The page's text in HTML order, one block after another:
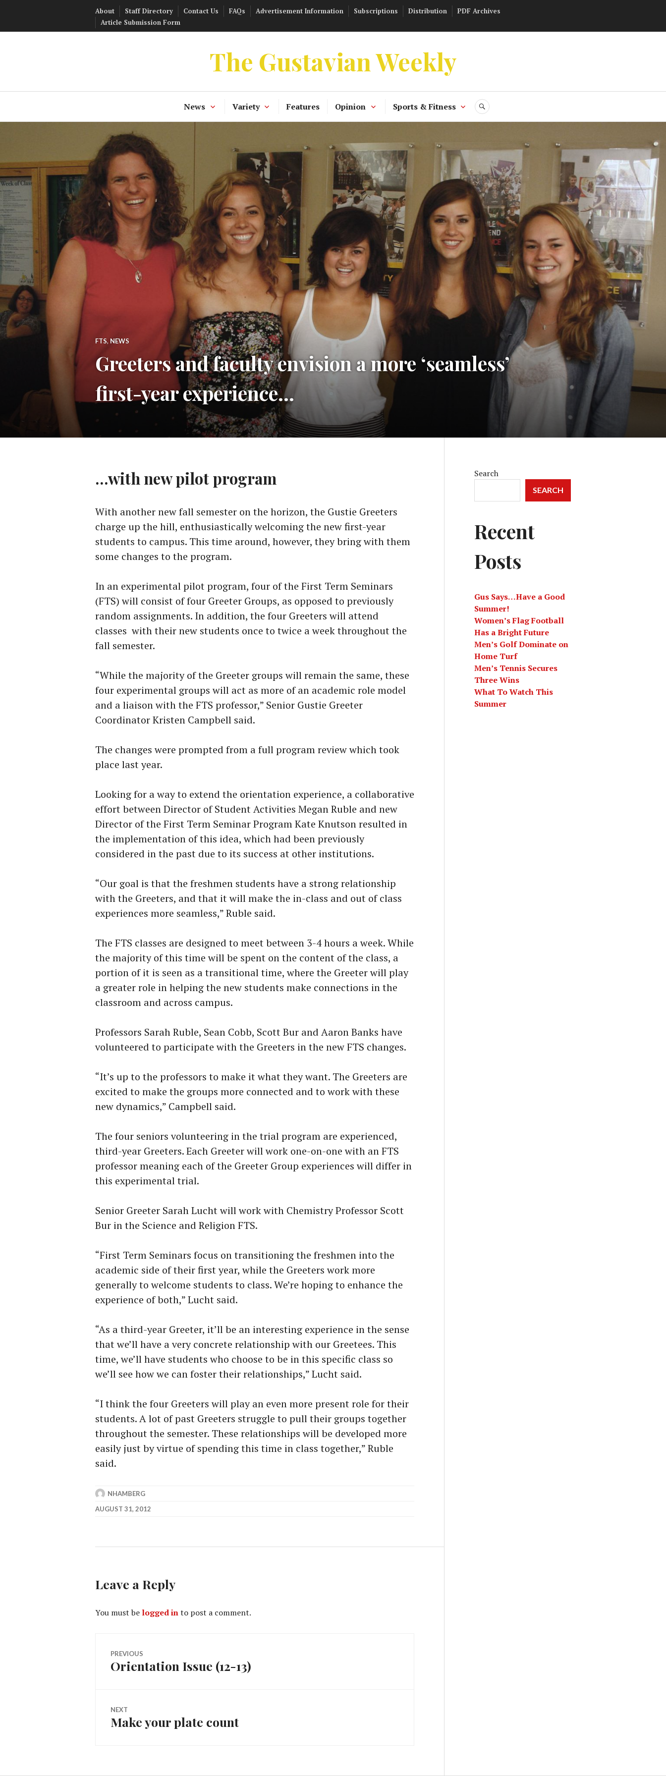
About Staff Directory Contact Us FAQs Advertisement Information Subscriptions Distribution
PDF Archives
Article Submission Form
The Gustavian Weekly
News Variety Features Opinion Sports & Fitness SEARCH
FTS, NEWS
Greeters and faculty envision a more ‘seamless’
first-year experience…
…with new pilot program
With another new fall semester on the horizon, the Gustie Greeters
charge up the hill, enthusiastically welcoming the new first-year
students to campus. This time around, however, they bring with them
some changes to the program.
In an experimental pilot program, four of the First Term Seminars
(FTS) will consist of four Greeter Groups, as opposed to previously
random assignments. In addition, the four Greeters will attend
classes with their new students once to twice a week throughout the
fall semester.
“While the majority of the Greeter groups will remain the same, these
four experimental groups will act as more of an academic role model
and a liaison with the FTS professor,” Senior Gustie Greeter
Coordinator Kristen Campbell said.
The changes were prompted from a full program review which took
place last year.
Looking for a way to extend the orientation experience, a collaborative
effort between Director of Student Activities Megan Ruble and new
Director of the First Term Seminar Program Kate Knutson resulted in
the implementation of this idea, which had been previously
considered in the past due to its success at other institutions.
“Our goal is that the freshmen students have a strong relationship
with the Greeters, and that it will make the in-class and out of class
experiences more seamless,” Ruble said.
The FTS classes are designed to meet between 3-4 hours a week. While
the majority of this time will be spent on the content of the class, a
portion of it is seen as a transitional time, where the Greeter will play
a greater role in helping the new students make connections in the
classroom and across campus.
Professors Sarah Ruble, Sean Cobb, Scott Bur and Aaron Banks have
volunteered to participate with the Greeters in the new FTS changes.
“It’s up to the professors to make it what they want. The Greeters are
excited to make the groups more connected and to work with these
new dynamics,” Campbell said.
The four seniors volunteering in the trial program are experienced,
third-year Greeters. Each Greeter will work one-on-one with an FTS
professor meaning each of the Greeter Group experiences will differ in
this experimental trial.
Senior Greeter Sarah Lucht will work with Chemistry Professor Scott
Bur in the Science and Religion FTS.
“First Term Seminars focus on transitioning the freshmen into the
academic side of their first year, while the Greeters work more
generally to welcome students to class. We’re hoping to enhance the
experience of both,” Lucht said.
“As a third-year Greeter, it’ll be an interesting experience in the sense
that we’ll have a very concrete relationship with our Greetees. This
time, we’ll have students who choose to be in this specific class so
we’ll see how we can foster their relationships,” Lucht said.
“I think the four Greeters will play an even more present role for their
students. A lot of past Greeters struggle to pull their groups together
throughout the semester. These relationships will be developed more
easily just by virtue of spending this time in class together,” Ruble
said.
NHAMBERG
AUGUST 31, 2012
Leave a Reply
You must be logged into post a comment.
Post
navigation
PREVIOUS
Previous
Orientation Issue (12-13)
NEXT
Next
Make your plate count
Search
SEARCH
Recent
Posts
Gus Says…Have a Good
Summer!
Women’s Flag Football
Has a Bright Future
Men’s Golf Dominate on
Home Turf
Men’s Tennis Secures
Three Wins
What To Watch This
Summer